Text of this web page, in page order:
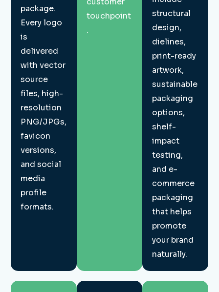
package.
Every logo
is
delivered
with vector
source
files, high-
resolution
PNG/JPGs,
favicon
versions,
and social
media
profile
formats.
touchpoint
.
structural
design,
dielines,
print-ready
artwork,
sustainable
packaging
options,
shelf-
impact
testing,
and e-
commerce
packaging
that helps
promote
your brand
naturally.